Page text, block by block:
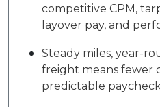
competitive CPM,
layover pay, and
Steady miles, year-
freight means fewer
predictable